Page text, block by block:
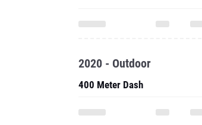
2020 - Outdoor
400 Meter Dash